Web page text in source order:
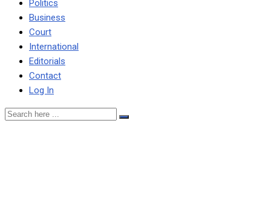
Politics
Business
Court
International
Editorials
Contact
Log In